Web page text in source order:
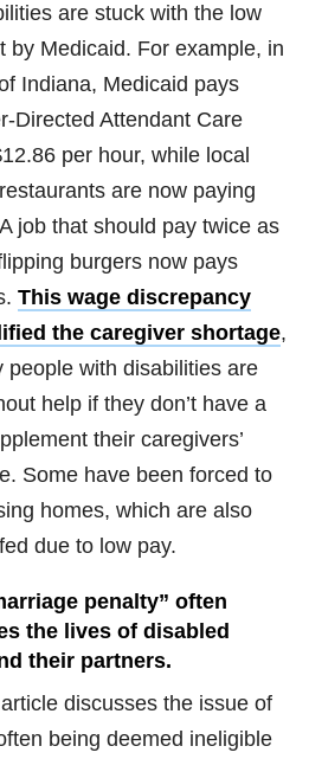
are stuck with the low
by Medicaid. For example, in
Indiana, Medicaid pays
Directed Attendant Care
per hour, while local
are now paying
job that should pay twice as
burgers now pays
This wage discrepancy
the caregiver shortage,
people with disabilities are
help if they don’t have a
their caregivers’
Some have been forced to
homes, which are also
due to low pay.
penalty” often
the lives of disabled
their partners.
discusses the issue of
being deemed ineligible